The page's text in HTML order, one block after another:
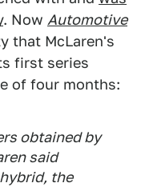
. Now Automotive
that McLaren's
first series
of four months:
obtained by
said
the